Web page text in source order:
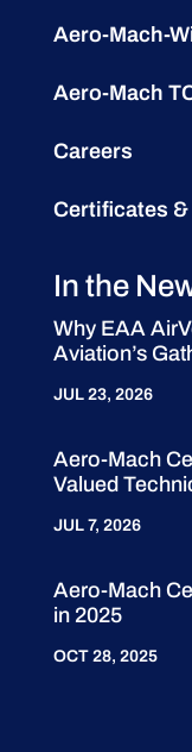
Aero-Mach-
Aero-Mach
Careers
Certificates
In the
Why EAA
Aviation’s
JUL 23, 2026
Aero-Mach
Valued
JUL 7, 2026
Aero-Mach
in 2025
OCT 28, 2025